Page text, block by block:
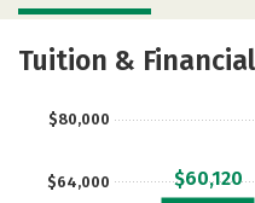
Scholarships
Careers
Tuition &
$64,000
$80,000
$60,120